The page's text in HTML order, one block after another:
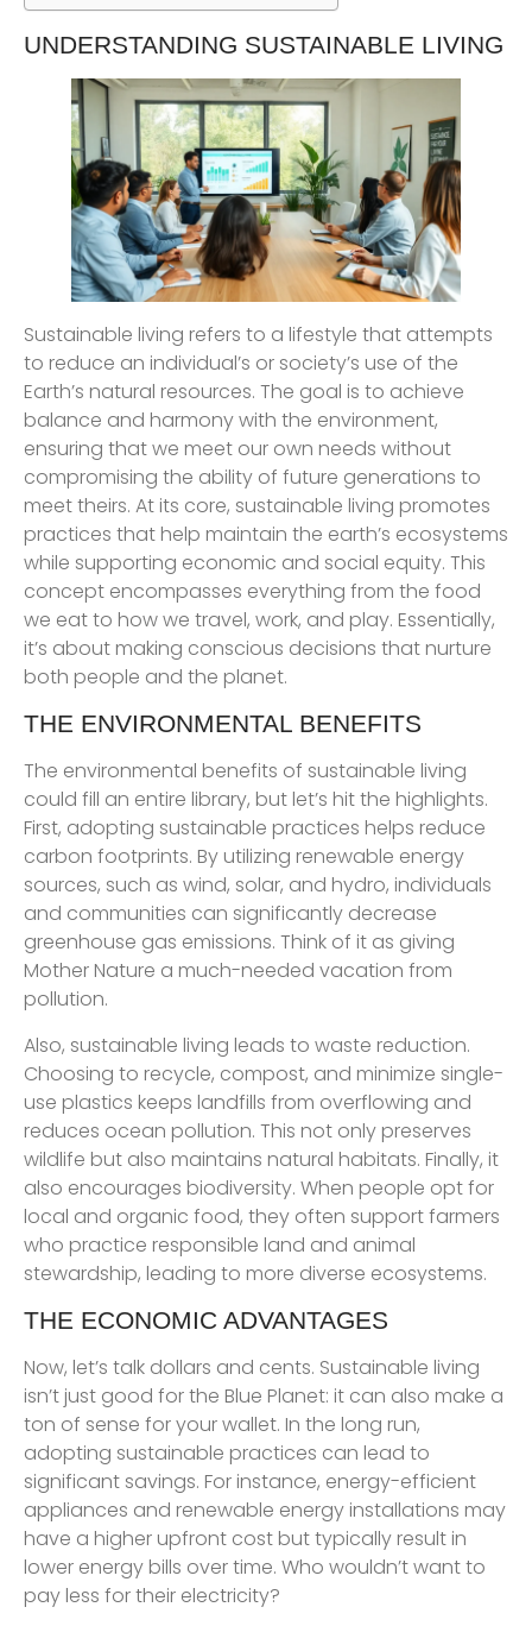
UNDERSTANDING SUSTAINABLE LIVING
Sustainable living refers to a lifestyle that attempts
to reduce an individual’s or society’s use of the
Earth’s natural resources. The goal is to achieve
balance and harmony with the environment,
ensuring that we meet our own needs without
compromising the ability of future generations to
meet theirs. At its core, sustainable living promotes
practices that help maintain the earth’s ecosystems
while supporting economic and social equity. This
concept encompasses everything from the food
we eat to how we travel, work, and play. Essentially,
it’s about making conscious decisions that nurture
both people and the planet.
THE ENVIRONMENTAL BENEFITS
The environmental benefits of sustainable living
could fill an entire library, but let’s hit the highlights.
First, adopting sustainable practices helps reduce
carbon footprints. By utilizing renewable energy
sources, such as wind, solar, and hydro, individuals
and communities can significantly decrease
greenhouse gas emissions. Think of it as giving
Mother Nature a much-needed vacation from
pollution.
Also, sustainable living leads to waste reduction.
Choosing to recycle, compost, and minimize single-
use plastics keeps landfills from overflowing and
reduces ocean pollution. This not only preserves
wildlife but also maintains natural habitats. Finally, it
also encourages biodiversity. When people opt for
local and organic food, they often support farmers
who practice responsible land and animal
stewardship, leading to more diverse ecosystems.
THE ECONOMIC ADVANTAGES
Now, let’s talk dollars and cents. Sustainable living
isn’t just good for the Blue Planet: it can also make a
ton of sense for your wallet. In the long run,
adopting sustainable practices can lead to
significant savings. For instance, energy-efficient
appliances and renewable energy installations may
have a higher upfront cost but typically result in
lower energy bills over time. Who wouldn’t want to
pay less for their electricity?